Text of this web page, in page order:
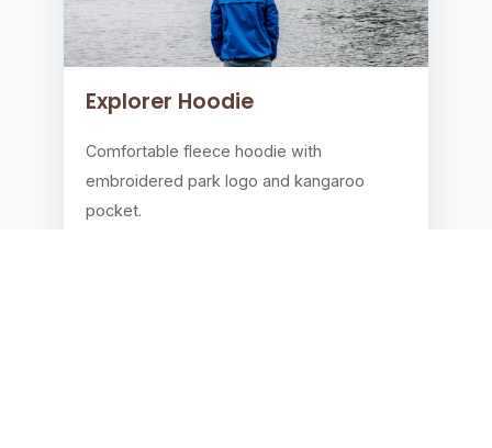
Explorer Hoodie
Comfortable fleece hoodie with
embroidered park logo and kangaroo
pocket.